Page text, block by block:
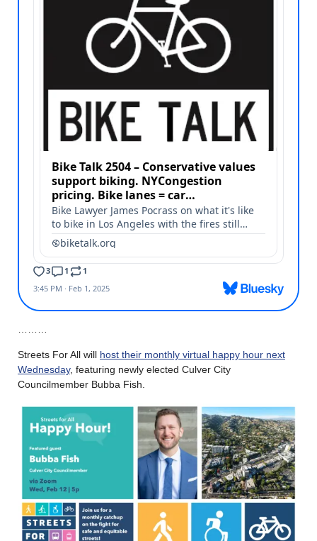
Streets For All will host their monthly virtual happy hour next
Wednesday, featuring newly elected Culver City
Councilmember Bubba Fish.